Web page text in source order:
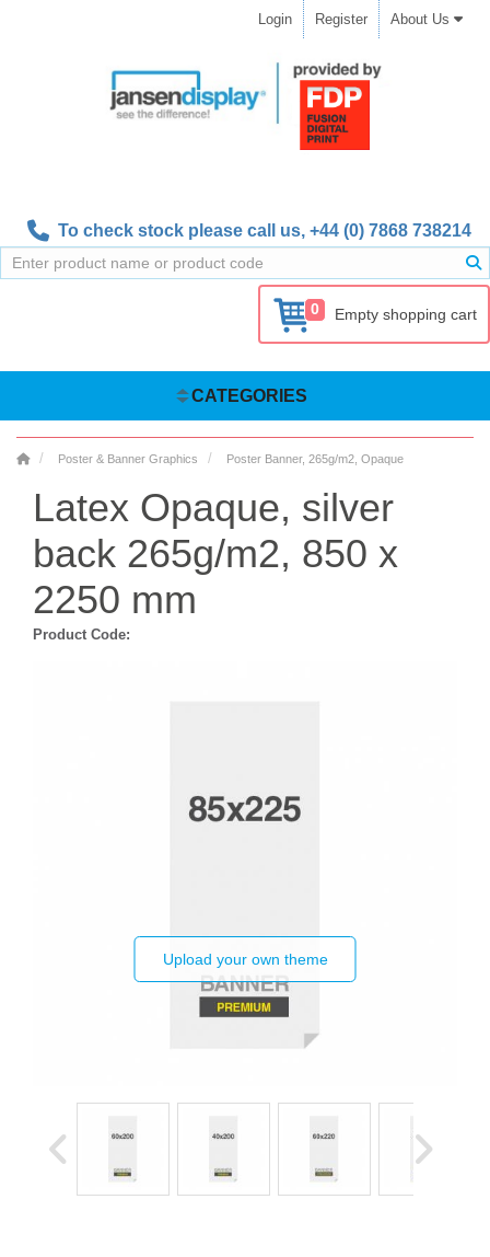
Login Register About Us
To check stock please call us, +44 (0) 7868 738214
0 Empty shopping cart
CATEGORIES
Poster & Banner Graphics Poster Banner, 265g/m2, Opaque
Latex Opaque, silver
back 265g/m2, 850 x
2250 mm
Product Code:
Upload your own theme